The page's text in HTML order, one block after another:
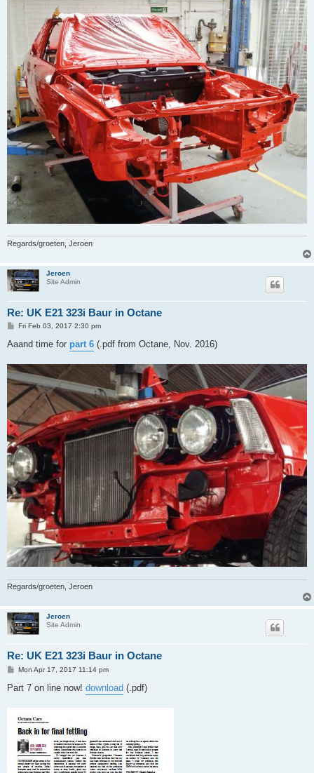
Regards/groeten, Jeroen
Jeroen
Site Admin
Re: UK E21 323i Baur in Octane
P
s
Fri Feb 03, 2017 2:30 pm
Aaand time for part 6 (.pdf from Octane, Nov. 2016)
Regards/groeten, Jeroen
Jeroen
Site Admin
Re: UK E21 323i Baur in Octane
P
s
Mon Apr 17, 2017 11:14 pm
Part 7 on line now! download (.pdf)